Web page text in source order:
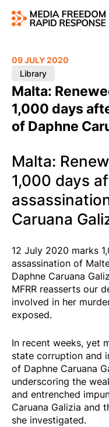
Malta:
1,000 days
of Daphne
09 JULY 2020
Library
Malta:
1,000 days
Caruana
12 July 2020 marks
assassination of
Daphne Caruana
MFRR reasserts our
involved in her
exposed.
In recent weeks, yet
state corruption and
of Daphne Caruana
underscoring the
and entrenched
Caruana Galizia and
she investigated.